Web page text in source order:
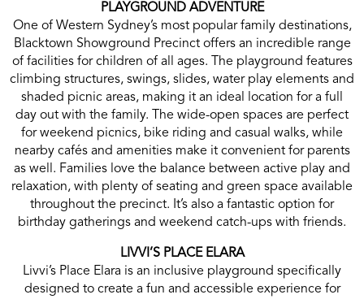
PLAYGROUND ADVENTURE
One of Western Sydney’s most popular family destinations,
Blacktown Showground Precinct offers an incredible range
of facilities for children of all ages. The playground features
climbing structures, swings, slides, water play elements and
shaded picnic areas, making it an ideal location for a full
day out with the family. The wide-open spaces are perfect
for weekend picnics, bike riding and casual walks, while
nearby cafés and amenities make it convenient for parents
as well. Families love the balance between active play and
relaxation, with plenty of seating and green space available
throughout the precinct. It’s also a fantastic option for
birthday gatherings and weekend catch-ups with friends.
LIVVI’S PLACE ELARA
Livvi’s Place Elara is an inclusive playground specifically
designed to create a fun and accessible experience for